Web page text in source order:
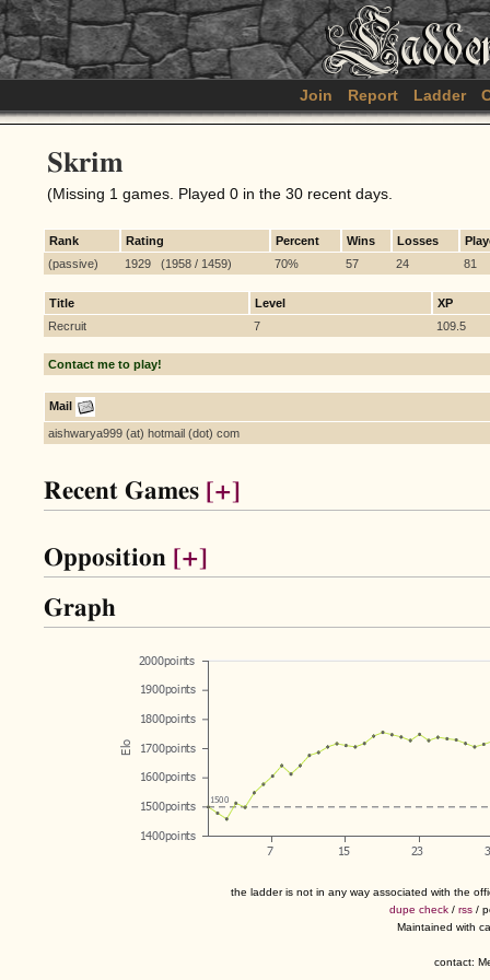
Join Report Ladder
Skrim
(Missing 1 games. Played 0 in the 30 recent days.
Rank Rating Percent Wins Losses
(passive)
1929 (1958 / 1459) 70% 57 24 81
Title Level
XP
Recruit
7 109.5
Contact me to play!
Mail
aishwarya999 (at) hotmail (dot) com
Recent Games [+]
Opposition [+]
Graph
the ladder is not in any way associated with the
dupe check / rss /
Maintained with
contact: